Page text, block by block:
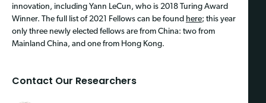
innovation, including Yann LeCun, who is 2018 Turing Award
Winner. The full list of 2021 Fellows can be found here; this year
only three newly elected fellows are from China: two from
Mainland China, and one from Hong Kong.
Contact Our Researchers